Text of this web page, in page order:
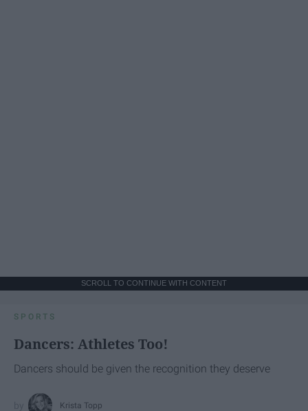
SCROLL TO CONTINUE WITH CONTENT
SPORTS
Dancers: Athletes Too!
Dancers should be given the recognition they deserve
Krista Topp